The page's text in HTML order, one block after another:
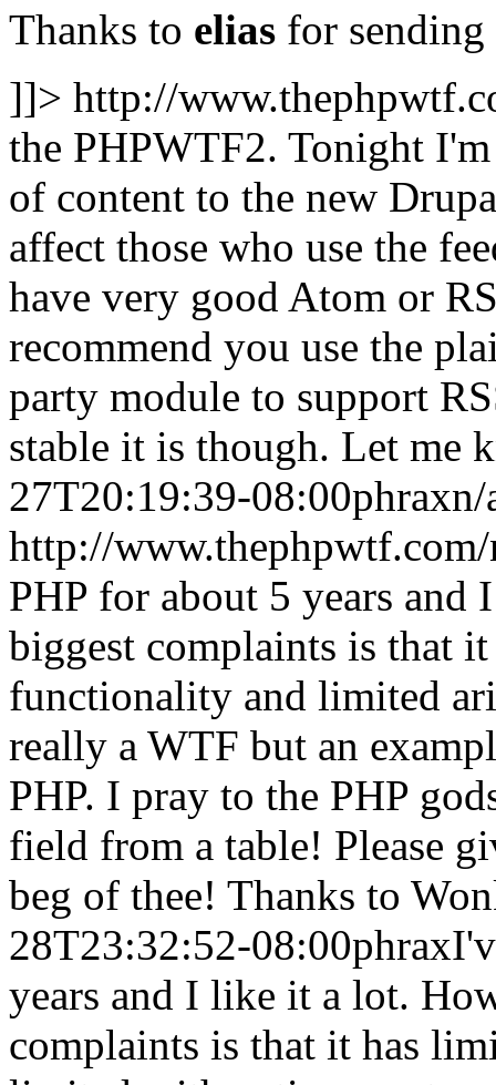
Thanks to elias for
]]> http://
the PHPWTF2. Tonight
of content to the new
affect those who use the
have very good Atom or
recommend you use the
party module to support
stable it is though. Let me
27T20:19:39-08:00phraxn/
http://
PHP for about 5 years
biggest complaints is that
functionality and limited
really a WTF but an
PHP. I pray to the PHP
field from a table! Please
beg of thee! Thanks to
28T23:32:52-08:00phrax
years and I like it a lot.
complaints is that it has